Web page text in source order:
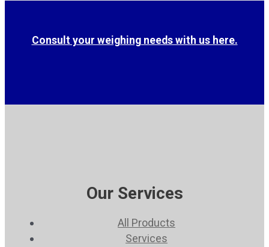
Consult your weighing needs with us here.
Our Services
All Products
Services